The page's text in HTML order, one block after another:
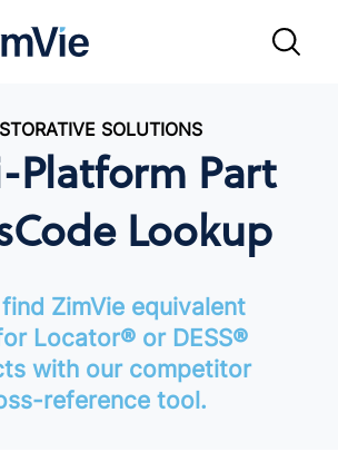
SOLUTIONS
Platform Part
Lookup
ZimVie equivalent
Locator® or DESS®
with our competitor
reference tool.